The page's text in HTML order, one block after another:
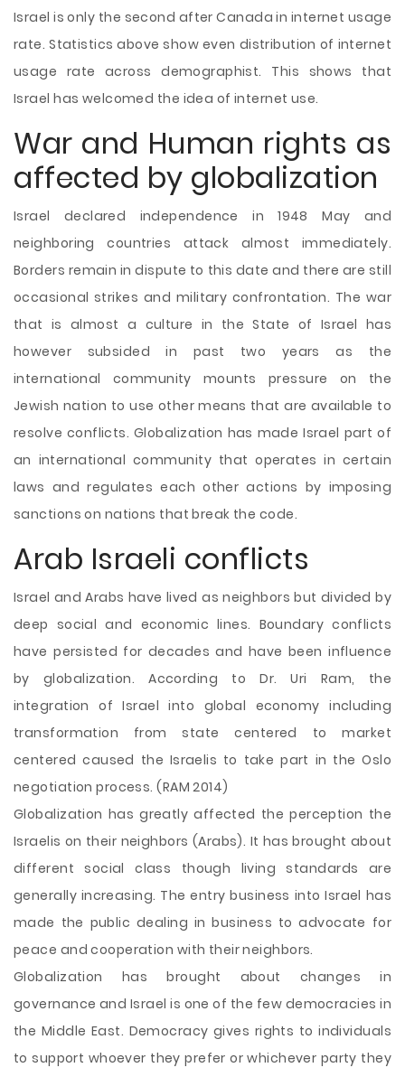
Israel is only the second after Canada in internet usage
rate. Statistics above show even distribution of internet
usage rate across demographist. This shows that
Israel has welcomed the idea of internet use.
War and Human rights as
affected by globalization
Israel declared independence in 1948 May and
neighboring countries attack almost immediately.
Borders remain in dispute to this date and there are still
occasional strikes and military confrontation. The war
that is almost a culture in the State of Israel has
however subsided in past two years as the
international community mounts pressure on the
Jewish nation to use other means that are available to
resolve conflicts. Globalization has made Israel part of
an international community that operates in certain
laws and regulates each other actions by imposing
sanctions on nations that break the code.
Arab Israeli conflicts
Israel and Arabs have lived as neighbors but divided by
deep social and economic lines. Boundary conflicts
have persisted for decades and have been influence
by globalization. According to Dr. Uri Ram, the
integration of Israel into global economy including
transformation from state centered to market
centered caused the Israelis to take part in the Oslo
negotiation process. (RAM 2014)
Globalization has greatly affected the perception the
Israelis on their neighbors (Arabs). It has brought about
different social class though living standards are
generally increasing. The entry business into Israel has
made the public dealing in business to advocate for
peace and cooperation with their neighbors.
Globalization has brought about changes in
governance and Israel is one of the few democracies in
the Middle East. Democracy gives rights to individuals
to support whoever they prefer or whichever party they